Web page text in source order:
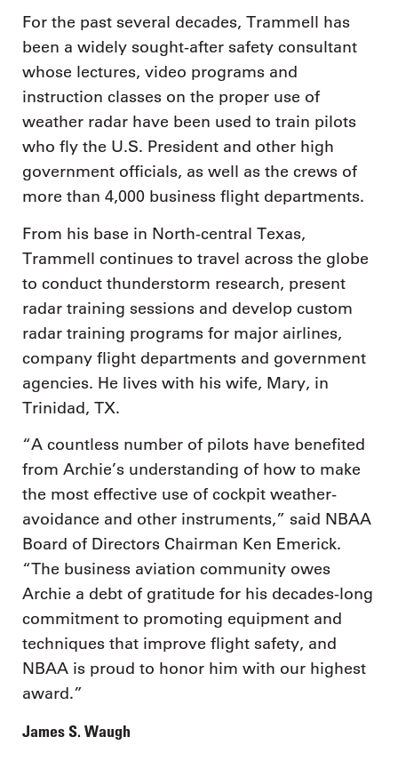
For the past several decades, Trammell has
been a widely sought-after safety consultant
whose lectures, video programs and
instruction classes on the proper use of
weather radar have been used to train pilots
who fly the U.S. President and other high
government officials, as well as the crews of
more than 4,000 business flight departments.
From his base in North-central Texas,
Trammell continues to travel across the globe
to conduct thunderstorm research, present
radar training sessions and develop custom
radar training programs for major airlines,
company flight departments and government
agencies. He lives with his wife, Mary, in
Trinidad, TX.
“A countless number of pilots have benefited
from Archie’s understanding of how to make
the most effective use of cockpit weather-
avoidance and other instruments,” said NBAA
Board of Directors Chairman Ken Emerick.
“The business aviation community owes
Archie a debt of gratitude for his decades-long
commitment to promoting equipment and
techniques that improve flight safety, and
NBAA is proud to honor him with our highest
award.”
James S. Waugh